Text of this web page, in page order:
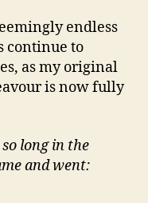
endless
continue to
as my original
is now fully
long in the
and went: